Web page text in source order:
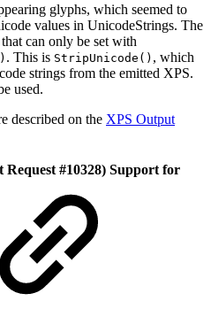
glyphs, which seemed to
values in UnicodeStrings. The
can only be set with
. This is StripUnicode() , which
strings from the emitted XPS.
used.
described on the XPS Output
#10328) Support for